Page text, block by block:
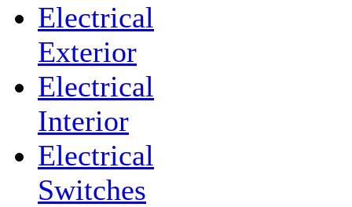
Electrical
Exterior
Electrical
Interior
Electrical
Switches